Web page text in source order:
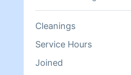
the difference I have
Cleanings
Service Hours
Joined